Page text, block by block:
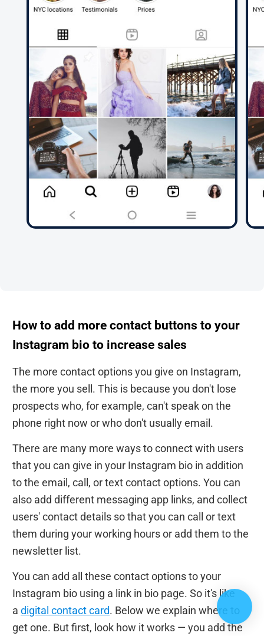
How to add more contact buttons to your
Instagram bio to increase sales
The more contact options you give on Instagram,
the more you sell. This is because you don't lose
prospects who, for example, can't speak on the
phone right now or who don't usually email.
There are many more ways to connect with users
that you can give in your Instagram bio in addition
to the email, call, or text contact options. You can
also add different messaging app links, and collect
users' contact details so that you can call or text
them during your working hours or add them to the
newsletter list.
You can add all these contact options to your
Instagram bio using a link in bio page. So it's like
a digital contact card. Below we explain where to
get one. But first, look how it works — you add the